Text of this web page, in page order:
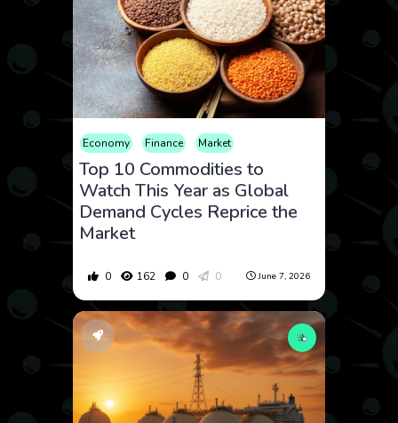
Economy Finance Market
Top 10 Commodities to
Watch This Year as Global
Demand Cycles Reprice the
Market
0 162 0 0 June 7, 2026